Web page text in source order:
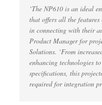
‘The NP610 is an ideal
that offers all the features
in connecting with their
Product Manager for
Solutions. ‘From
enhancing technologies
specifications, this
required for integration